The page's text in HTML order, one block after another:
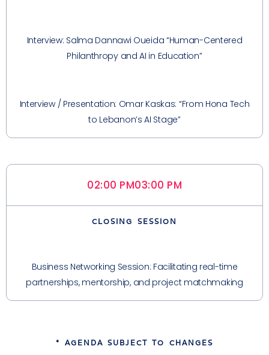
Interview: Salma Dannawi Oueida “Human-Centered
Philanthropy and AI in Education”
Interview / Presentation: Omar Kaskas: “From Hona Tech
to Lebanon’s AI Stage”
02:00 PM03:00 PM
CLOSING SESSION
Business Networking Session: Facilitating real-time
partnerships, mentorship, and project matchmaking
* AGENDA SUBJECT TO CHANGES